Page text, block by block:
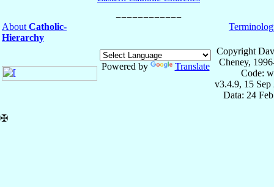
About Catholic-
Hierarchy
Powered by Translate
Copyright
Cheney,
Code:
v3.4.9, 15 Sep
Data: 24
✠